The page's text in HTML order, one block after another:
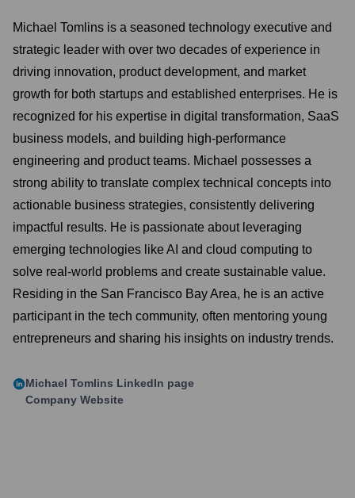
Michael Tomlins is a seasoned technology executive and
strategic leader with over two decades of experience in
driving innovation, product development, and market
growth for both startups and established enterprises. He is
recognized for his expertise in digital transformation, SaaS
business models, and building high-performance
engineering and product teams. Michael possesses a
strong ability to translate complex technical concepts into
actionable business strategies, consistently delivering
impactful results. He is passionate about leveraging
emerging technologies like AI and cloud computing to
solve real-world problems and create sustainable value.
Residing in the San Francisco Bay Area, he is an active
participant in the tech community, often mentoring young
entrepreneurs and sharing his insights on industry trends.
Michael Tomlins LinkedIn page
Company Website